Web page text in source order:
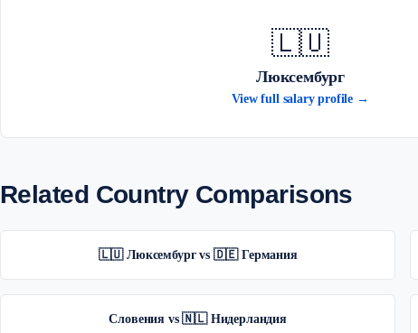
🇱🇺
Люксембург
View full salary profile →
Related Country Comparisons
🇱🇺 Люксембург vs 🇩🇪 Германия
Словения vs 🇳🇱 Нидерландия